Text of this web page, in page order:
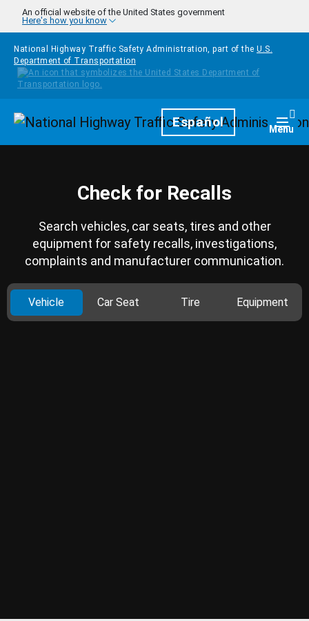
Skip to main content
An official website of the United States government
Here's how you know
National Highway Traffic Safety Administration, part of the U.S.
Department of Transportation
HomepageEspañol Menu
Check for Recalls
Search vehicles, car seats, tires and other
equipment for safety recalls, investigations,
complaints and manufacturer communication.
Vehicle Car Seat Tire Equipment